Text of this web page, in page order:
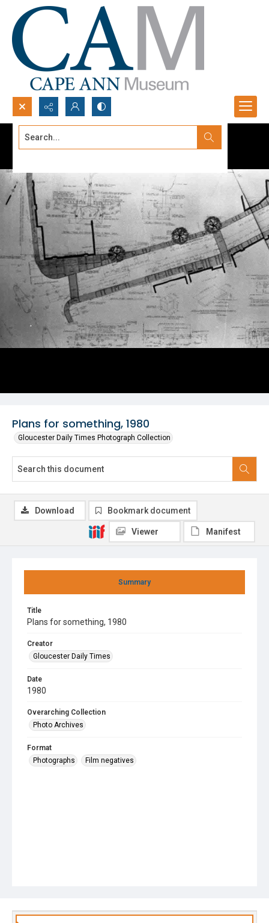
Search...
Plans for something, 1980
Gloucester Daily Times Photograph Collection
Summary
Title
Plans for something, 1980
Creator
Gloucester Daily Times
Date
1980
Overarching Collection
Photo Archives
Format
Photographs
Film negatives
Download Bookmark document
Viewer Manifest